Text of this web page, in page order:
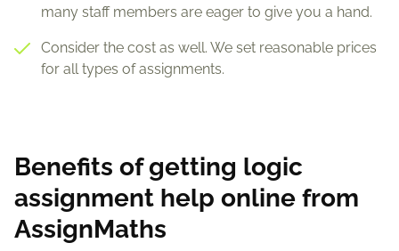
many staff members are eager to give you a hand.
Consider the cost as well. We set reasonable prices
for all types of assignments.
Benefits of getting logic
assignment help online from
AssignMaths